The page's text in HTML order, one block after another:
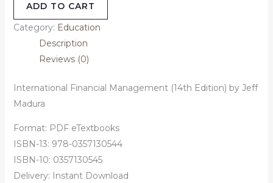
ADD TO CART
Category: Education
Description
Reviews (0)
International Financial Management (14th Edition) by Jeff
Madura
Format: PDF eTextbooks
ISBN-13: 978-0357130544
ISBN-10: 0357130545
Delivery: Instant Download